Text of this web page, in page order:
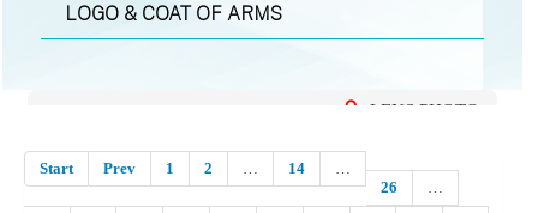
LOGO & COAT OF ARMS
LENS PHOTO
Start Prev 1 2 … 14
…
26
…